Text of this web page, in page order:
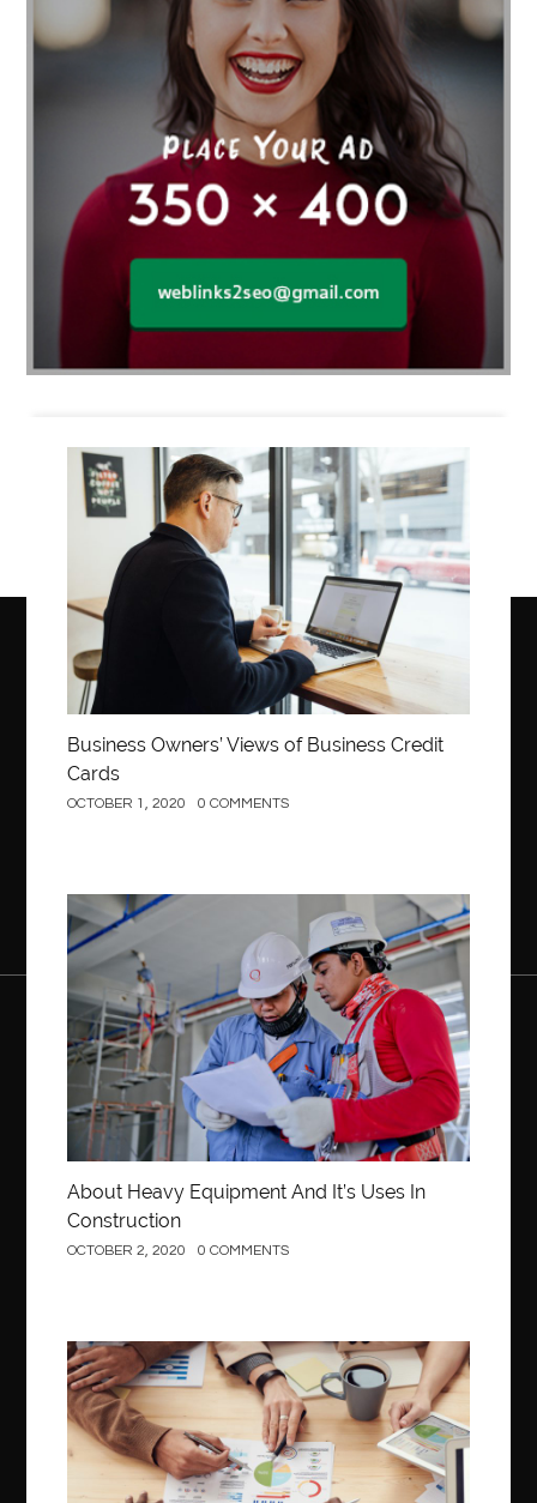
Business
Business Owners’ Views of Business Credit
Cards
OCTOBER 1, 2020 0 COMMENTS
Construction
About Heavy Equipment And It’s Uses In
Construction
OCTOBER 2, 2020 0 COMMENTS
Business